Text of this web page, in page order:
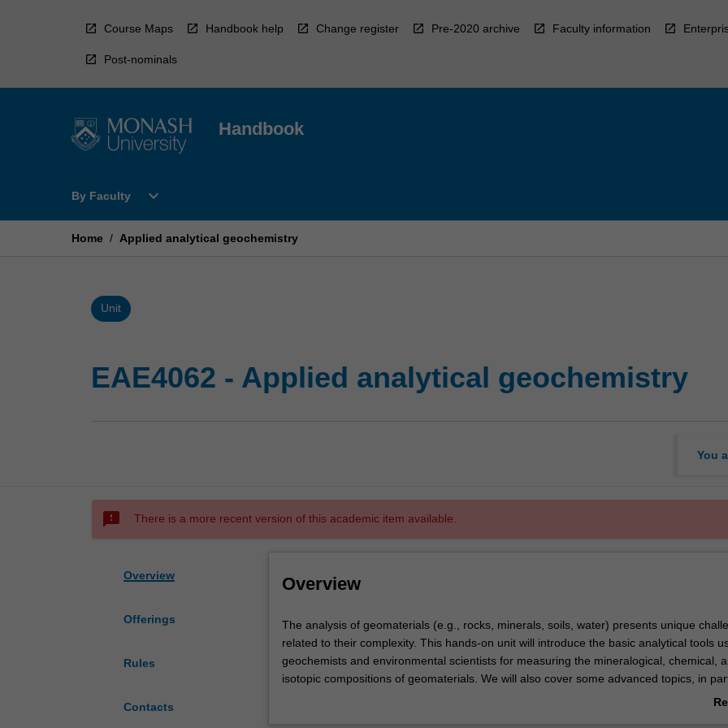
Course Maps Handbook help Change register Pre-2020 archive Faculty information
Post-nominals
Handbook
By Faculty
Open
Faculty
expand_more
Home / Applied analytical geochemistry
Unit
EAE4062 - Applied analytical geochemistry
You
sms_failed There is a more recent version of this academic item available.
Overview
Offerings
Rules
Contacts
Overview
The
analysis
of
geomaterials
The analysis of geomaterials (e.g., rocks, minerals, soils, water) presents unique
related to their complexity. This hands-on unit will introduce the basic analytical tools
geochemists and environmental scientists for measuring the mineralogical, chemical,
isotopic compositions of geomaterials. We will also cover some advanced topics, in